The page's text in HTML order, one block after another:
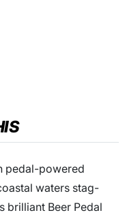
pedal-powered
waters stag-
brilliant Beer Pedal